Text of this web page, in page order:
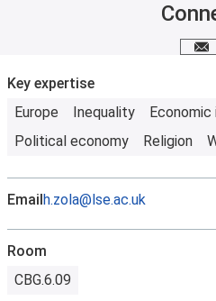
Key expertise
Europe
Inequality
Political economy
Religion
Emailh.zola@lse.ac.uk
Room
CBG.6.09